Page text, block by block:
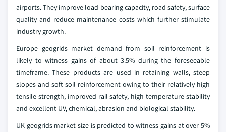
airports. They improve load-bearing capacity, road safety, surface
quality and reduce maintenance costs which further stimulate
industry growth.
Europe geogrids market demand from soil reinforcement is
likely to witness gains of about 3.5% during the foreseeable
timeframe. These products are used in retaining walls, steep
slopes and soft soil reinforcement owing to their relatively high
tensile strength, improved rail safety, high temperature stability
and excellent UV, chemical, abrasion and biological stability.
UK geogrids market size is predicted to witness gains at over 5%